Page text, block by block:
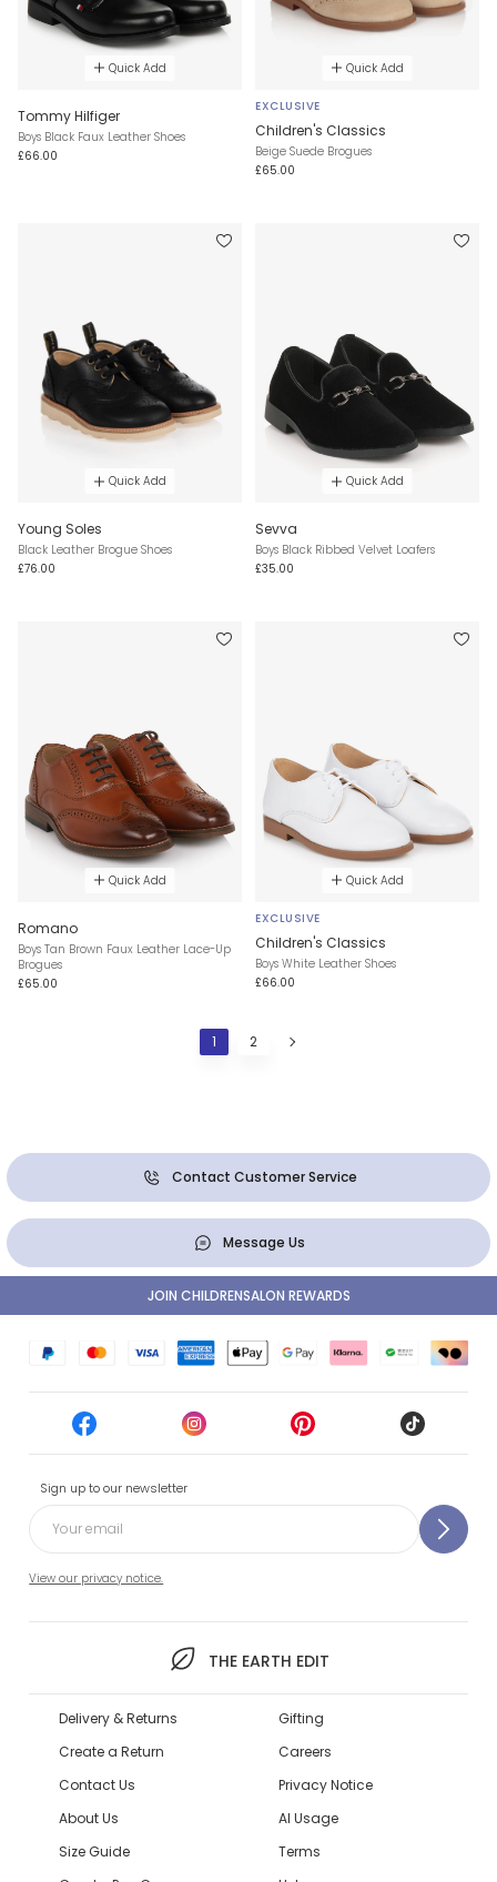
Quick Add
Tommy Hilfiger
Boys Black Faux Leather Shoes
£66.00
Quick Add
EXCLUSIVE
Children's Classics
Beige Suede Brogues
£65.00
Quick Add
Young Soles
Black Leather Brogue Shoes
£76.00
Quick Add
Sevva
Boys Black Ribbed Velvet Loafers
£35.00
Quick Add
Romano
Boys Tan Brown Faux Leather Lace-Up
Brogues
£65.00
Quick Add
EXCLUSIVE
Children's Classics
Boys White Leather Shoes
£66.00
1 2
Contact Customer Service
Message Us
Sign up to our newsletter
View our privacy notice.
THE EARTH EDIT
JOIN CHILDRENSALON REWARDS
Delivery & Returns
Create a Return
Contact Us
About Us
Size Guide
Gifting
Careers
Privacy Notice
AI Usage
Terms